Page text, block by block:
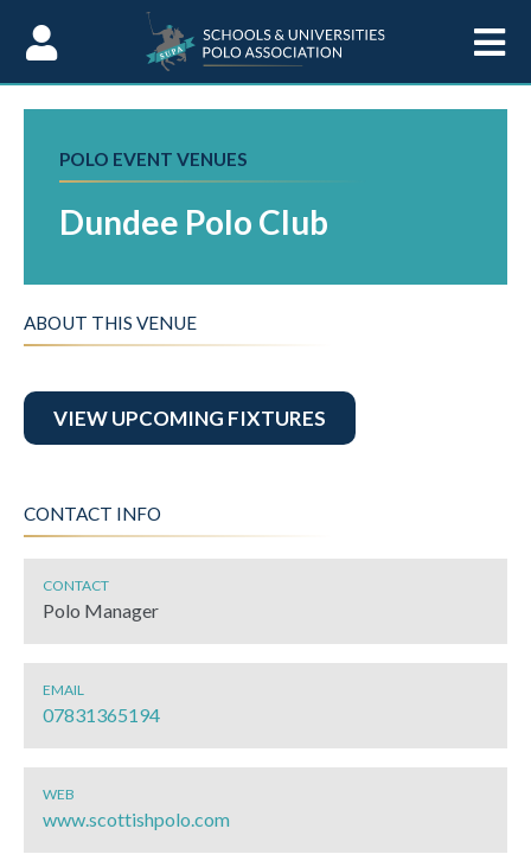
POLO EVENT VENUES
Dundee Polo Club
ABOUT THIS VENUE
VIEW UPCOMING FIXTURES
CONTACT INFO
CONTACT
Polo Manager
EMAIL
07831365194
WEB
www.scottishpolo.com